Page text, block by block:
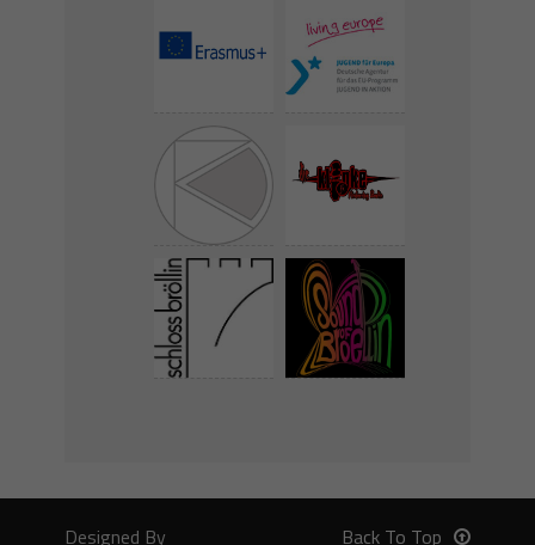
Designed By Back To Top